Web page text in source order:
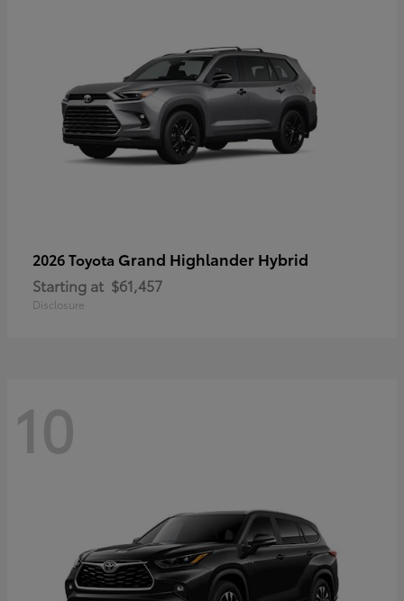
2026 Toyota Grand Highlander Hybrid
Starting at $61,457
Disclosure
10